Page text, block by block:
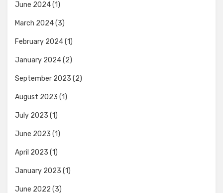
June 2024(1)
March 2024(3)
February 2024(1)
January 2024(2)
September 2023 (2)
August 2023 (1)
July 2023 (1)
June 2023 (1)
April 2023 (1)
January 2023 (1)
June 2022 (3)